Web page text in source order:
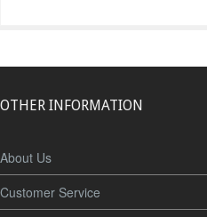
OTHER INFORMATION
About Us
Customer Service